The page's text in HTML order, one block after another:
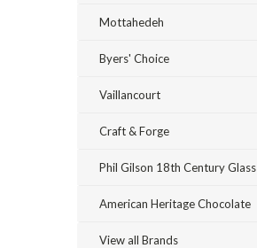
Mottahedeh
Byers' Choice
Vaillancourt
Craft & Forge
Phil Gilson 18th Century Glass
American Heritage Chocolate
View all Brands